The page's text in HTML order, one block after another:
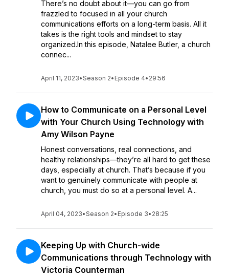
There’s no doubt about it—you can go from
frazzled to focused in all your church
communications efforts on a long-term basis. All it
takes is the right tools and mindset to stay
organized.In this episode, Natalee Butler, a church
connec...
April 11, 2023•Season 2• Episode 4• 29:56
How to Communicate on a Personal Level
with Your Church Using Technology with
Amy Wilson Payne
Honest conversations, real connections, and
healthy relationships—they’re all hard to get these
days, especially at church. That’s because if you
want to genuinely communicate with people at
church, you must do so at a personal level. A...
April 04, 2023•Season 2• Episode 3• 28:25
Keeping Up with Church-wide
Communications through Technology with
Victoria Counterman